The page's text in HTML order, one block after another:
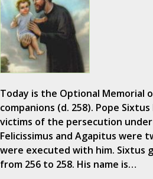
Today is the Optional Memorial
companions (d. 258). Pope
victims of the persecution
Felicissimus and Agapitus were
were executed with him. Sixtus
from 256 to 258. His name is…